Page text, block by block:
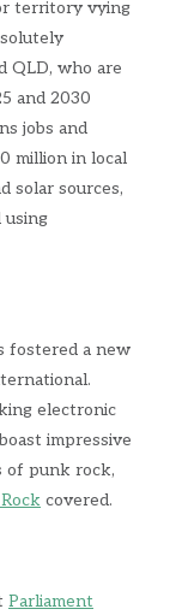
territory vying
QLD, who are
and 2030
jobs and
million in local
solar sources,
using
fostered a new
electronic
impressive
of punk rock,
covered.
Parliament